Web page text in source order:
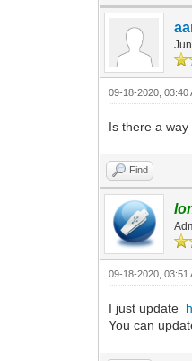
09-18-2020, 03:40
Is there a
Find
09-18-2020, 03:51
I just update
You can